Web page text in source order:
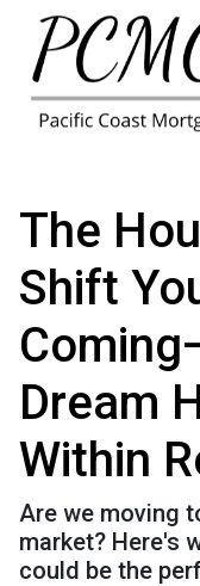
The
Shift
Dream
Within
Are we moving
market? Here's
could be the